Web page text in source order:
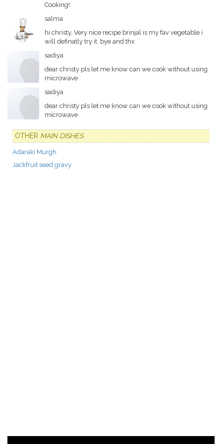
Cooking!.
salma
hi christy, Very nice recipe brinjal is my fav vegetable i
will definatly try it. bye and thx
sadiya
dear christy pls let me know can we cook without using
microwave
sadiya
dear christy pls let me know can we cook without using
microwave
OTHER MAIN DISHES
Adaraki Murgh
Jackfruit seed gravy